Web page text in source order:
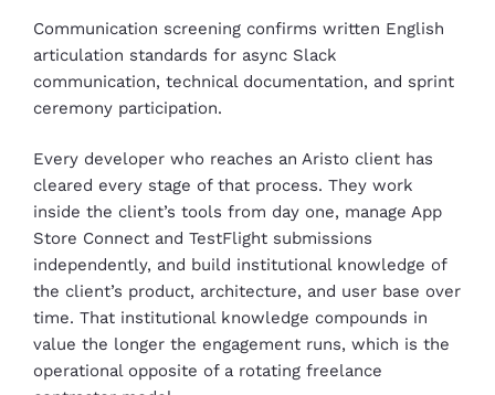
Communication screening confirms written English
articulation standards for async Slack
communication, technical documentation, and sprint
ceremony participation.
Every developer who reaches an Aristo client has
cleared every stage of that process. They work
inside the client’s tools from day one, manage App
Store Connect and TestFlight submissions
independently, and build institutional knowledge of
the client’s product, architecture, and user base over
time. That institutional knowledge compounds in
value the longer the engagement runs, which is the
operational opposite of a rotating freelance